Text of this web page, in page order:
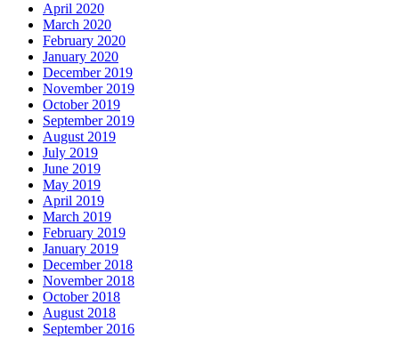
April 2020
March 2020
February 2020
January 2020
December 2019
November 2019
October 2019
September 2019
August 2019
July 2019
June 2019
May 2019
April 2019
March 2019
February 2019
January 2019
December 2018
November 2018
October 2018
August 2018
September 2016